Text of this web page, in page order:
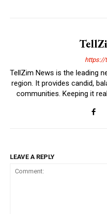
https://
TellZim News is the leading
region. It provides candid,
communities. Keeping it
LEAVE A REPLY